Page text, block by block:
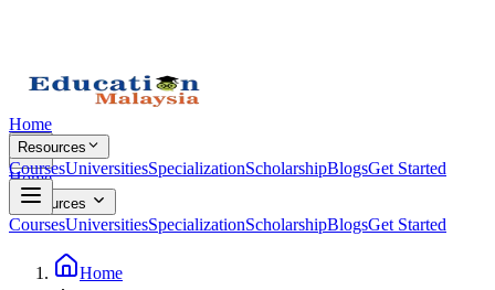
Home
Resources
CoursesUniversitiesSpecializationScholarshipBlogsGet Started
Home
Resources
CoursesUniversitiesSpecializationScholarshipBlogsGet Started
Home